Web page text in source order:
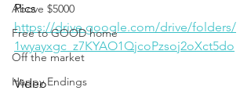
Above $5000
Free to GOOD home
Off the market
Happy Endings
Pics
https://drive.google.com/drive/folders/
1wyayxgc_z7KYAO1QjcoPzsoj2oXct5do
Video